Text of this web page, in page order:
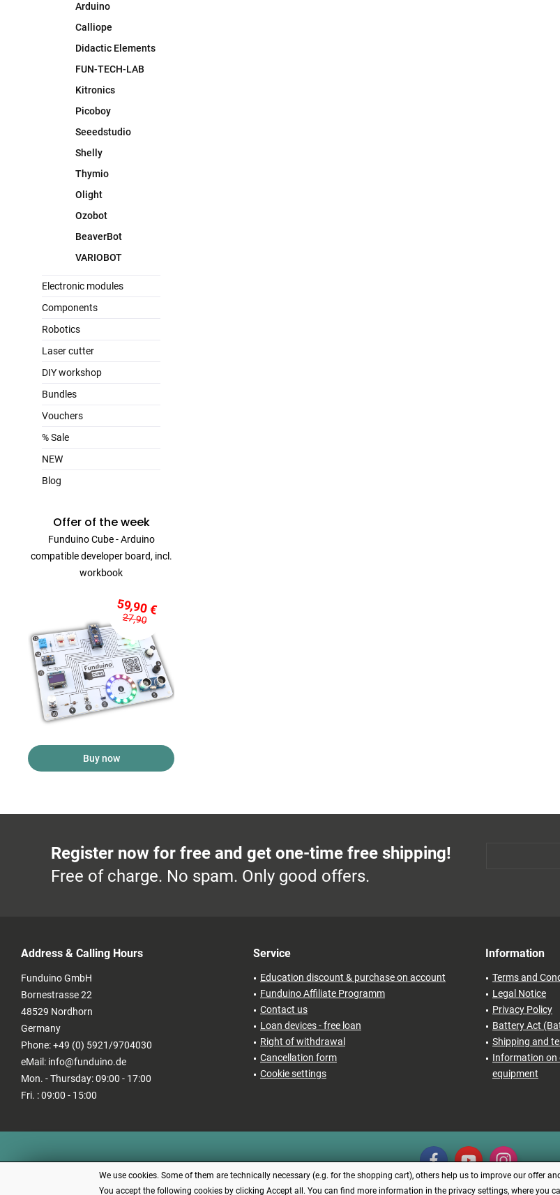
Arduino
Calliope
Didactic Elements
FUN-TECH-LAB
Kitronics
Picoboy
Seeedstudio
Shelly
Thymio
Olight
Ozobot
BeaverBot
VARIOBOT
Electronic modules
Components
Robotics
Laser cutter
DIY workshop
Bundles
Vouchers
% Sale
NEW
Blog
Offer of the week
Funduino Cube - Arduino
compatible developer board, incl.
workbook
59,90 €
27,90
Buy now
Register now for free and get one-time free shipping!
Free of charge. No spam. Only good offers.
Address & Calling Hours
Funduino GmbH
Bornestrasse 22
48529 Nordhorn
Germany
Phone: +49 (0) 5921/9704030
eMail: info@funduino.de
Mon. - Thursday: 09:00 - 17:00
Fri. : 09:00 - 15:00
Service
Education discount & purchase on account
Funduino Affiliate Programm
Contact us
Loan devices - free loan
Right of withdrawal
Cancellation form
Cookie settings
Information
Terms and
Legal Notice
Privacy Policy
Battery Act
Shipping and
Information on
equipment
We use cookies. Some of them are technically necessary (e.g. for the shopping cart), others help us to improve our offer
You accept the following cookies by clicking Accept all. You can find more information in the privacy settings, where you